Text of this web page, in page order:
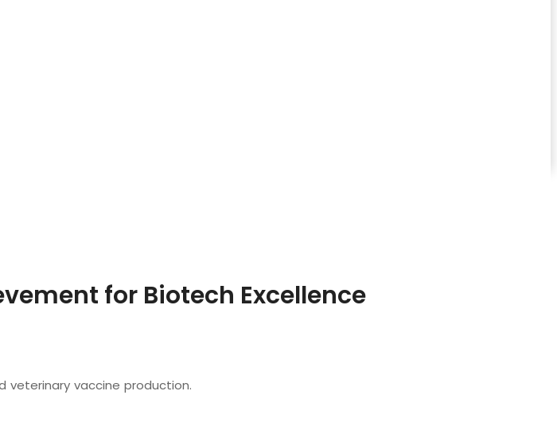
for Biotech Excellence
veterinary vaccine production.